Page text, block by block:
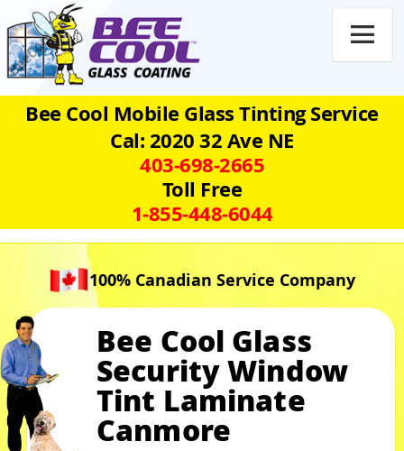

Bee Cool Mobile Glass Tinting Service
Cal: 2020 32 Ave NE
403‑698‑2665
Toll Free
1‑855‑448‑6044
100% Canadian Service Company
Bee Cool Glass
Security Window
Tint Laminate
Canmore